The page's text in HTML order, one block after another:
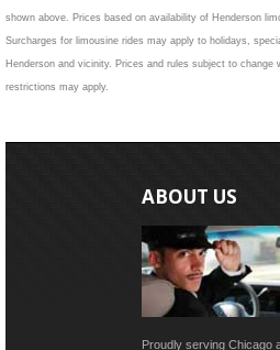
shown above. Prices based on availability of Henderson
Surcharges for limousine rides may apply to holidays,
Henderson and vicinity. Prices and rules subject to
restrictions may apply.
ABOUT US
Proudly serving Chicago